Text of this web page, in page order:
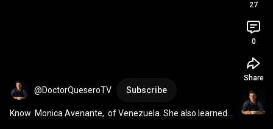
@DoctorQueseroTV Subscribe
Know  Monica Avenante,  of Venezuela. She also learned
27
0
Share